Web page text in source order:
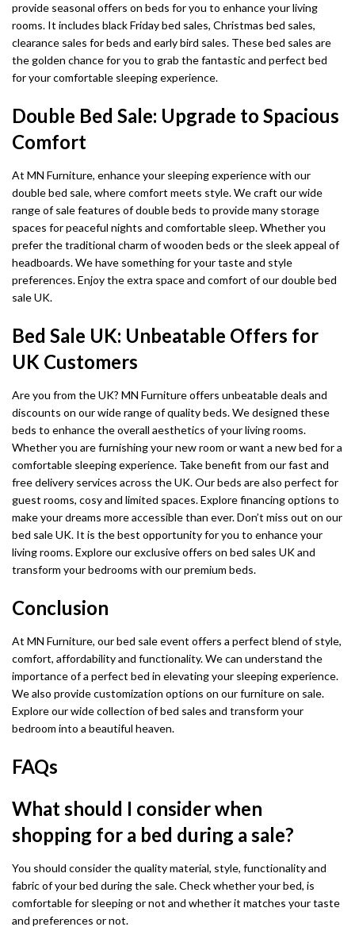
provide seasonal offers on beds for you to enhance your living
rooms. It includes black Friday bed sales, Christmas bed sales,
clearance sales for beds and early bird sales. These bed sales are
the golden chance for you to grab the fantastic and perfect bed
for your comfortable sleeping experience.
Double Bed Sale: Upgrade to Spacious
Comfort
At MN Furniture, enhance your sleeping experience with our
double bed sale, where comfort meets style. We craft our wide
range of sale features of double beds to provide many storage
spaces for peaceful nights and comfortable sleep. Whether you
prefer the traditional charm of wooden beds or the sleek appeal of
headboards. We have something for your taste and style
preferences. Enjoy the extra space and comfort of our double bed
sale UK.
Bed Sale UK: Unbeatable Offers for
UK Customers
Are you from the UK? MN Furniture offers unbeatable deals and
discounts on our wide range of quality beds. We designed these
beds to enhance the overall aesthetics of your living rooms.
Whether you are furnishing your new room or want a new bed for a
comfortable sleeping experience. Take benefit from our fast and
free delivery services across the UK. Our beds are also perfect for
guest rooms, cosy and limited spaces. Explore financing options to
make your dreams more accessible than ever. Don’t miss out on our
bed sale UK. It is the best opportunity for you to enhance your
living rooms. Explore our exclusive offers on bed sales UK and
transform your bedrooms with our premium beds.
Conclusion
At MN Furniture, our bed sale event offers a perfect blend of style,
comfort, affordability and functionality. We can understand the
importance of a perfect bed in elevating your sleeping experience.
We also provide customization options on our furniture on sale.
Explore our wide collection of bed sales and transform your
bedroom into a beautiful heaven.
FAQs
What should I consider when
shopping for a bed during a sale?
You should consider the quality material, style, functionality and
fabric of your bed during the sale. Check whether your bed, is
comfortable for sleeping or not and whether it matches your taste
and preferences or not.